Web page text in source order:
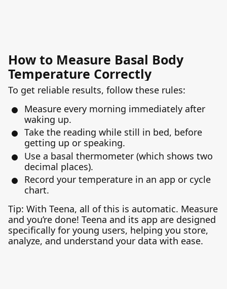
How to Measure Basal Body
Temperature Correctly
To get reliable results, follow these rules:
Measure every morning immediately after
waking up.
Take the reading while still in bed, before
getting up or speaking.
Use a basal thermometer (which shows two
decimal places).
Record your temperature in an app or cycle
chart.
Tip: With Teena, all of this is automatic. Measure
and you’re done! Teena and its app are designed
specifically for young users, helping you store,
analyze, and understand your data with ease.